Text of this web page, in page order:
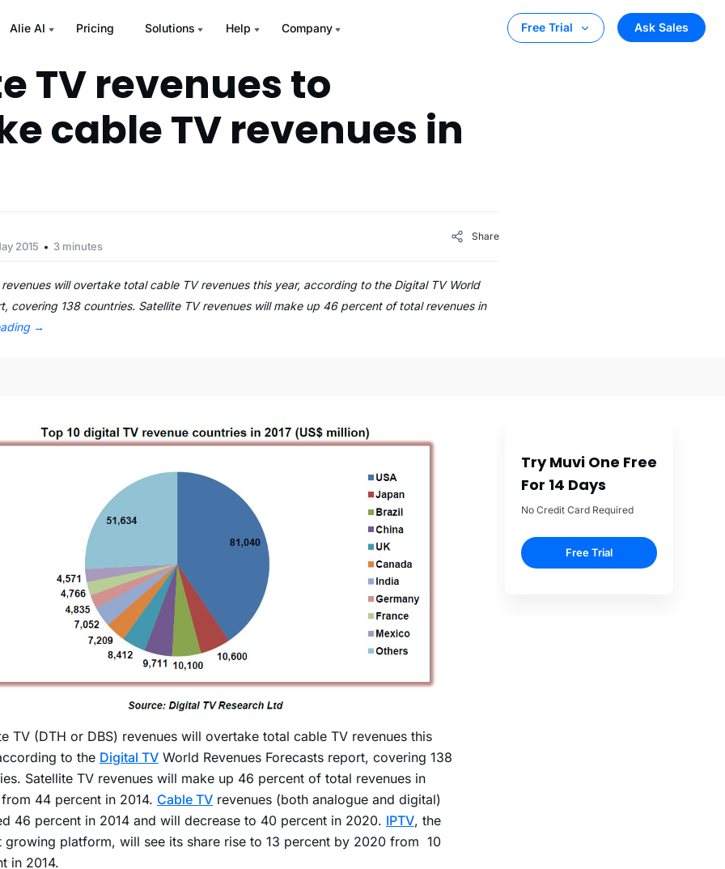
Alie AI Pricing Solutions Help Company Free Trial Ask Sales
TV revenues to
cable TV revenues in
2015 3 minutes
Share
will overtake total cable TV revenues this year, according to the Digital TV World
covering 138 countries. Satellite TV revenues will make up 46 percent of total revenues in
→
TV (DTH or DBS) revenues will overtake total cable TV revenues this
to the Digital TV World Revenues Forecasts report, covering 138
Satellite TV revenues will make up 46 percent of total revenues in
44 percent in 2014. Cable TV revenues (both analogue and digital)
46 percent in 2014 and will decrease to 40 percent in 2020. IPTV, the
growing platform, will see its share rise to 13 percent by 2020 from 10
in 2014.
Try Muvi One Free
For 14 Days
No Credit Card Required
Free Trial